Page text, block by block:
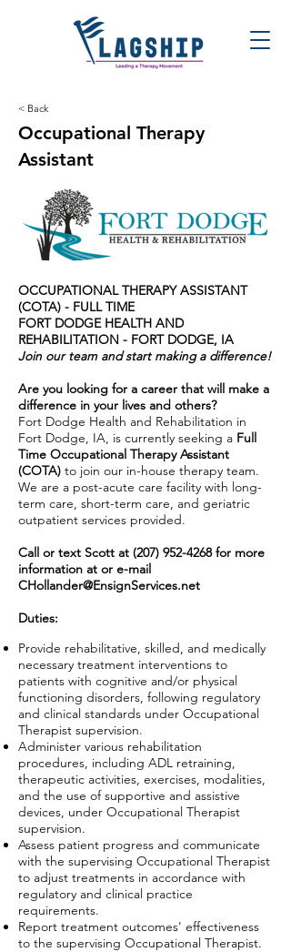
< Back
Occupational Therapy
Assistant
OCCUPATIONAL THERAPY ASSISTANT
(COTA) - FULL TIME
FORT DODGE HEALTH AND
REHABILITATION - FORT DODGE, IA
Join our team and start making a difference!
Are you looking for a career that will make a
difference in your lives and others?
Fort Dodge Health and Rehabilitation in
Fort Dodge, IA, is currently seeking a Full
Time Occupational Therapy Assistant
(COTA) to join our in-house therapy team.
We are a post-acute care facility with long-
term care, short-term care, and geriatric
outpatient services provided.
Call or text Scott at (207) 952-4268for more
information at or e-mail
CHollander@EnsignServices.net
Duties:
Provide rehabilitative, skilled, and medically
necessary treatment interventions to
patients with cognitive and/or physical
functioning disorders, following regulatory
and clinical standards under Occupational
Therapist supervision.
Administer various rehabilitation
procedures, including ADL retraining,
therapeutic activities, exercises, modalities,
and the use of supportive and assistive
devices, under Occupational Therapist
supervision.
Assess patient progress and communicate
with the supervising Occupational Therapist
to adjust treatments in accordance with
regulatory and clinical practice
requirements.
Report treatment outcomes' effectiveness
to the supervising Occupational Therapist.